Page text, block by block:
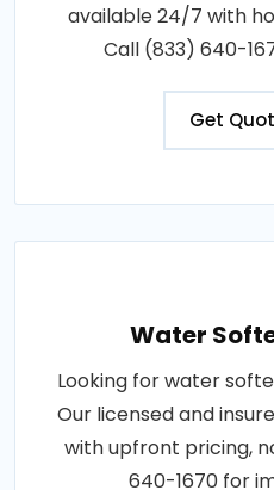
available 24/7 with
Call (833) 640-
Get
Water
Looking for water
Our licensed and
with upfront pricing,
640-1670 for